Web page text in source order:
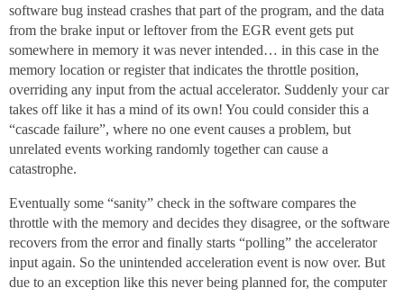
software bug instead crashes that part of the program, and the data
from the brake input or leftover from the EGR event gets put
somewhere in memory it was never intended… in this case in the
memory location or register that indicates the throttle position,
overriding any input from the actual accelerator. Suddenly your car
takes off like it has a mind of its own! You could consider this a
“cascade failure”, where no one event causes a problem, but
unrelated events working randomly together can cause a
catastrophe.
Eventually some “sanity” check in the software compares the
throttle with the memory and decides they disagree, or the software
recovers from the error and finally starts “polling” the accelerator
input again. So the unintended acceleration event is now over. But
due to an exception like this never being planned for, the computer